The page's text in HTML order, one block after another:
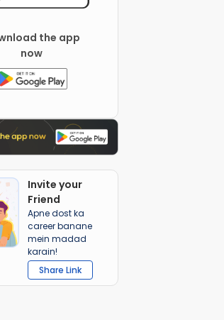
the app
now
Invite your
Friend
Apne dost ka
career banane
mein madad
karain!
Share Link